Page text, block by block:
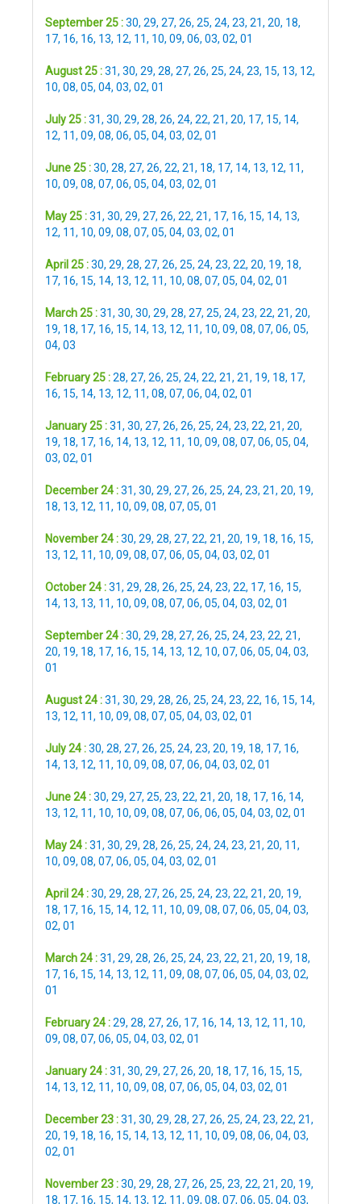
September 25 :30, 29, 27, 26, 25, 24, 23, 21, 20, 18,
17, 16, 16, 13, 12, 11, 10, 09, 06, 03, 02, 01
August 25 :31, 30, 29, 28, 27, 26, 25, 24, 23, 15, 13, 12,
10, 08, 05, 04, 03, 02, 01
July 25 :31, 30, 29, 28, 26, 24, 22, 21, 20, 17, 15, 14,
12, 11, 09, 08, 06, 05, 04, 03, 02, 01
June 25 :30, 28, 27, 26, 22, 21, 18, 17, 14, 13, 12, 11,
10, 09, 08, 07, 06, 05, 04, 03, 02, 01
May 25 :31, 30, 29, 27, 26, 22, 21, 17, 16, 15, 14, 13,
12, 11, 10, 09, 08, 07, 05, 04, 03, 02, 01
April 25 :30, 29, 28, 27, 26, 25, 24, 23, 22, 20, 19, 18,
17, 16, 15, 14, 13, 12, 11, 10, 08, 07, 05, 04, 02, 01
March 25 :31, 30, 30, 29, 28, 27, 25, 24, 23, 22, 21, 20,
19, 18, 17, 16, 15, 14, 13, 12, 11, 10, 09, 08, 07, 06, 05,
04, 03
February 25 :28, 27, 26, 25, 24, 22, 21, 21, 19, 18, 17,
16, 15, 14, 13, 12, 11, 08, 07, 06, 04, 02, 01
January 25 :31, 30, 27, 26, 26, 25, 24, 23, 22, 21, 20,
19, 18, 17, 16, 14, 13, 12, 11, 10, 09, 08, 07, 06, 05, 04,
03, 02, 01
December 24 :31, 30, 29, 27, 26, 25, 24, 23, 21, 20, 19,
18, 13, 12, 11, 10, 09, 08, 07, 05, 01
November 24 :30, 29, 28, 27, 22, 21, 20, 19, 18, 16, 15,
13, 12, 11, 10, 09, 08, 07, 06, 05, 04, 03, 02, 01
October 24 :31, 29, 28, 26, 25, 24, 23, 22, 17, 16, 15,
14, 13, 13, 11, 10, 09, 08, 07, 06, 05, 04, 03, 02, 01
September 24 :30, 29, 28, 27, 26, 25, 24, 23, 22, 21,
20, 19, 18, 17, 16, 15, 14, 13, 12, 10, 07, 06, 05, 04, 03,
01
August 24 :31, 30, 29, 28, 26, 25, 24, 23, 22, 16, 15, 14,
13, 12, 11, 10, 09, 08, 07, 05, 04, 03, 02, 01
July 24 :30, 28, 27, 26, 25, 24, 23, 20, 19, 18, 17, 16,
14, 13, 12, 11, 10, 09, 08, 07, 06, 04, 03, 02, 01
June 24 :30, 29, 27, 25, 23, 22, 21, 20, 18, 17, 16, 14,
13, 12, 11, 10, 10, 09, 08, 07, 06, 06, 05, 04, 03, 02, 01
May 24 :31, 30, 29, 28, 26, 25, 24, 24, 23, 21, 20, 11,
10, 09, 08, 07, 06, 05, 04, 03, 02, 01
April 24 :30, 29, 28, 27, 26, 25, 24, 23, 22, 21, 20, 19,
18, 17, 16, 15, 14, 12, 11, 10, 09, 08, 07, 06, 05, 04, 03,
02, 01
March 24 :31, 29, 28, 26, 25, 24, 23, 22, 21, 20, 19, 18,
17, 16, 15, 14, 13, 12, 11, 09, 08, 07, 06, 05, 04, 03, 02,
01
February 24 :29, 28, 27, 26, 17, 16, 14, 13, 12, 11, 10,
09, 08, 07, 06, 05, 04, 03, 02, 01
January 24 :31, 30, 29, 27, 26, 20, 18, 17, 16, 15, 15,
14, 13, 12, 11, 10, 09, 08, 07, 06, 05, 04, 03, 02, 01
December 23 :31, 30, 29, 28, 27, 26, 25, 24, 23, 22, 21,
20, 19, 18, 16, 15, 14, 13, 12, 11, 10, 09, 08, 06, 04, 03,
02, 01
November 23 :30, 29, 28, 27, 26, 25, 23, 22, 21, 20, 19,
18, 17, 16, 15, 14, 13, 12, 11, 09, 08, 07, 06, 05, 04, 03,